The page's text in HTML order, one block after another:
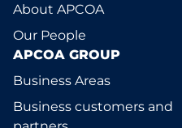
About APCOA
Our People
APCOA GROUP
Business Areas
Business customers and